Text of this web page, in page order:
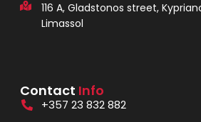
116 A, Gladstonos street,
Limassol
Contact Info
+357 23 832 882